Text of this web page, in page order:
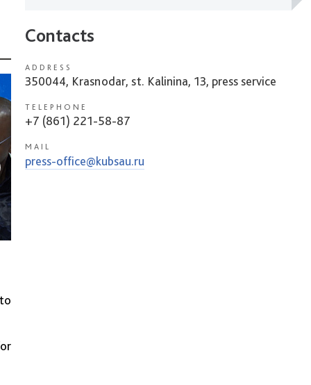
Contacts
ADDRESS
350044, Krasnodar, st. Kalinina, 13, press service
TELEPHONE
+7 (861) 221-58-87
MAIL
press-office@kubsau.ru